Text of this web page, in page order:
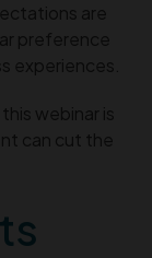
are
preference
experiences.
webinar is
can cut the